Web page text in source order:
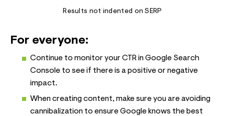
Results not indented on SERP
For everyone:
Continue to monitor your CTR in Google Search
Console to see if there is a positive or negative
impact.
When creating content, make sure you are avoiding
cannibalization to ensure Google knows the best